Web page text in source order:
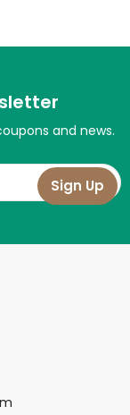
and news.